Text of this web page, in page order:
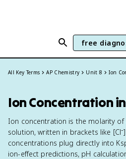
free
All Key Terms AP Chemistry Unit 8 Ion
Ion Concentration
Ion concentration is the molarity of
solution, written in brackets like
concentrations plug directly into
ion-effect predictions, pH